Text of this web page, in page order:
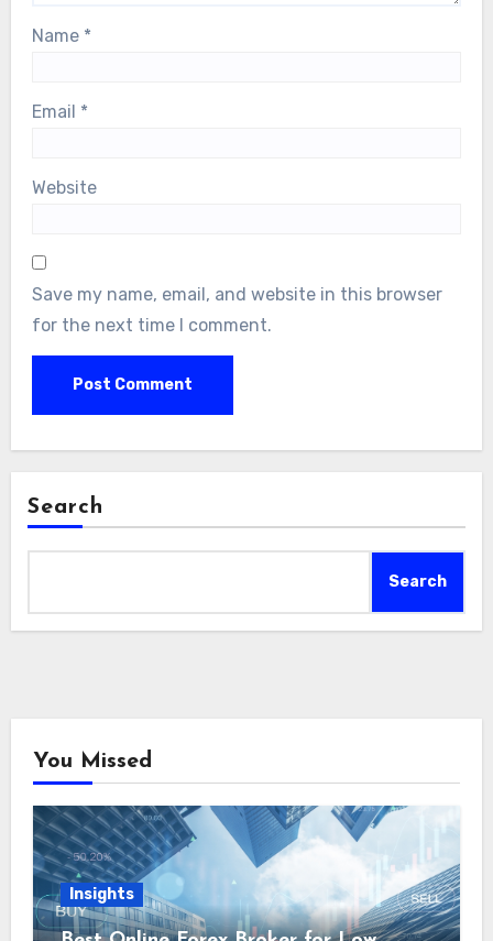
Name *
Email *
Website
Save my name, email, and website in this browser
for the next time I comment.
Search
Search
You Missed
Insights